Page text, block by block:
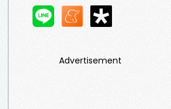
Advertisement